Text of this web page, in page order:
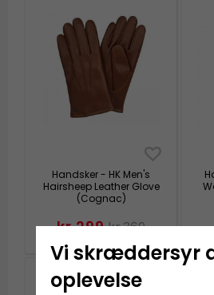
Handsker - HK Men's
Hairsheep Leather Glove
(Cognac)
kr.299kr.369
Vi skræddersyr
oplevelse